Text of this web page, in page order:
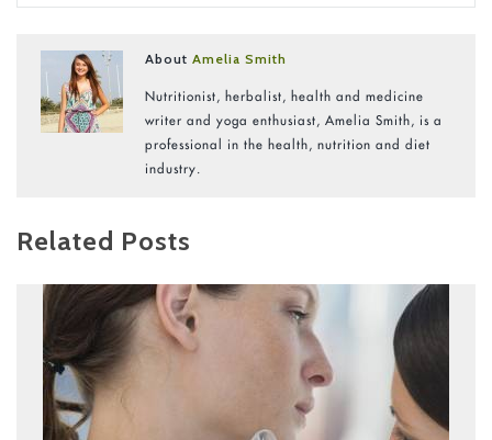
AboutAmelia Smith
Nutritionist, herbalist, health and medicine
writer and yoga enthusiast, Amelia Smith, is a
professional in the health, nutrition and diet
industry.
Related Posts